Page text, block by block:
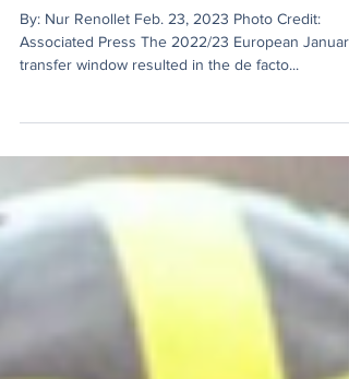
English Empire?
By: Nur Renollet Feb. 23, 2023 Photo Credit: